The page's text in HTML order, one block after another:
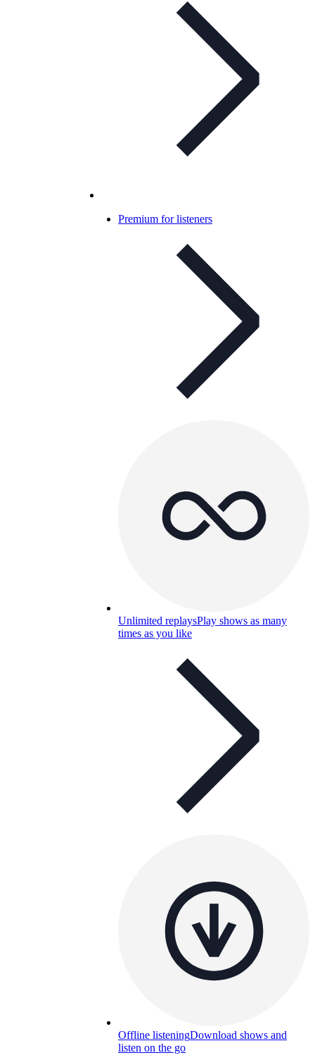
Premium for listeners
Unlimited replaysPlay shows as many
times as you like
Offline listeningDownload shows and
listen on the go